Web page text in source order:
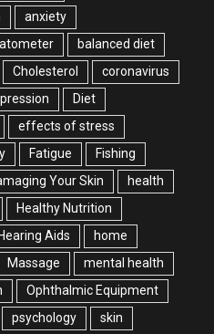
anxiety
balanced diet
Cholesterol
coronavirus
Diet
effects of stress
Fatigue
Fishing
Your Skin
health
Healthy Nutrition
Hearing Aids
home
Massage
mental health
Ophthalmic Equipment
psychology skin